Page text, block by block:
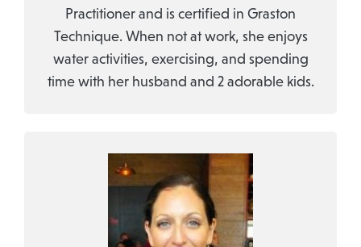
Practitioner and is certified in Graston
Technique. When not at work, she enjoys
water activities, exercising, and spending
time with her husband and 2 adorable kids.